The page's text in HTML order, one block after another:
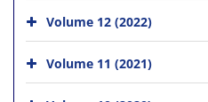
Volume 12 (2022)
Volume 11 (2021)